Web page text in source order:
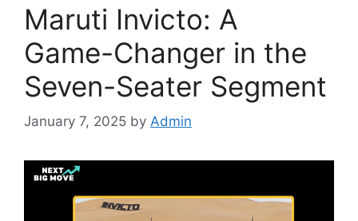
Maruti Invicto: A
Game-Changer in the
Seven-Seater Segment
January 7, 2025 by Admin